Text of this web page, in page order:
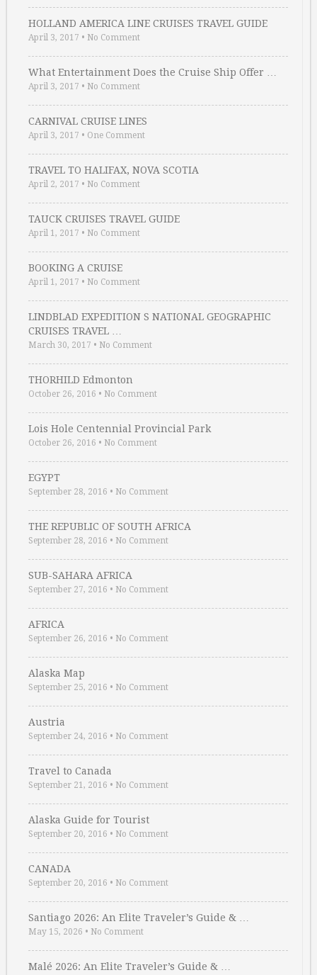
HOLLAND AMERICA LINE CRUISES TRAVEL GUIDE
April 3, 2017 • No Comment
What Entertainment Does the Cruise Ship Offer …
April 3, 2017 • No Comment
CARNIVAL CRUISE LINES
April 3, 2017 • One Comment
TRAVEL TO HALIFAX, NOVA SCOTIA
April 2, 2017 • No Comment
TAUCK CRUISES TRAVEL GUIDE
April 1, 2017 • No Comment
BOOKING A CRUISE
April 1, 2017 • No Comment
LINDBLAD EXPEDITION S NATIONAL GEOGRAPHIC
CRUISES TRAVEL …
March 30, 2017 • No Comment
THORHILD Edmonton
October 26, 2016 • No Comment
Lois Hole Centennial Provincial Park
October 26, 2016 • No Comment
EGYPT
September 28, 2016 • No Comment
THE REPUBLIC OF SOUTH AFRICA
September 28, 2016 • No Comment
SUB-SAHARA AFRICA
September 27, 2016 • No Comment
AFRICA
September 26, 2016 • No Comment
Alaska Map
September 25, 2016 • No Comment
Austria
September 24, 2016 • No Comment
Travel to Canada
September 21, 2016 • No Comment
Alaska Guide for Tourist
September 20, 2016 • No Comment
CANADA
September 20, 2016 • No Comment
Santiago 2026: An Elite Traveler’s Guide & …
May 15, 2026 • No Comment
Malé 2026: An Elite Traveler’s Guide & …